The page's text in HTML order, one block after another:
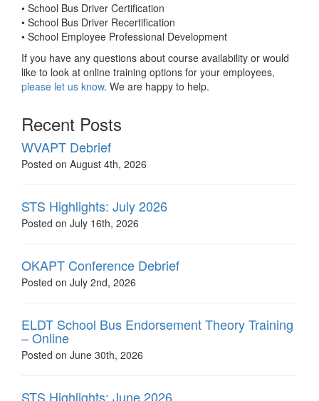
• School Bus Driver Certification
• School Bus Driver Recertification
• School Employee Professional Development
If you have any questions about course availability or would
like to look at online training options for your employees,
please let us know. We are happy to help.
Recent Posts
WVAPT Debrief
Posted on August 4th, 2026
STS Highlights: July 2026
Posted on July 16th, 2026
OKAPT Conference Debrief
Posted on July 2nd, 2026
ELDT School Bus Endorsement Theory Training
– Online
Posted on June 30th, 2026
STS Highlights: June 2026